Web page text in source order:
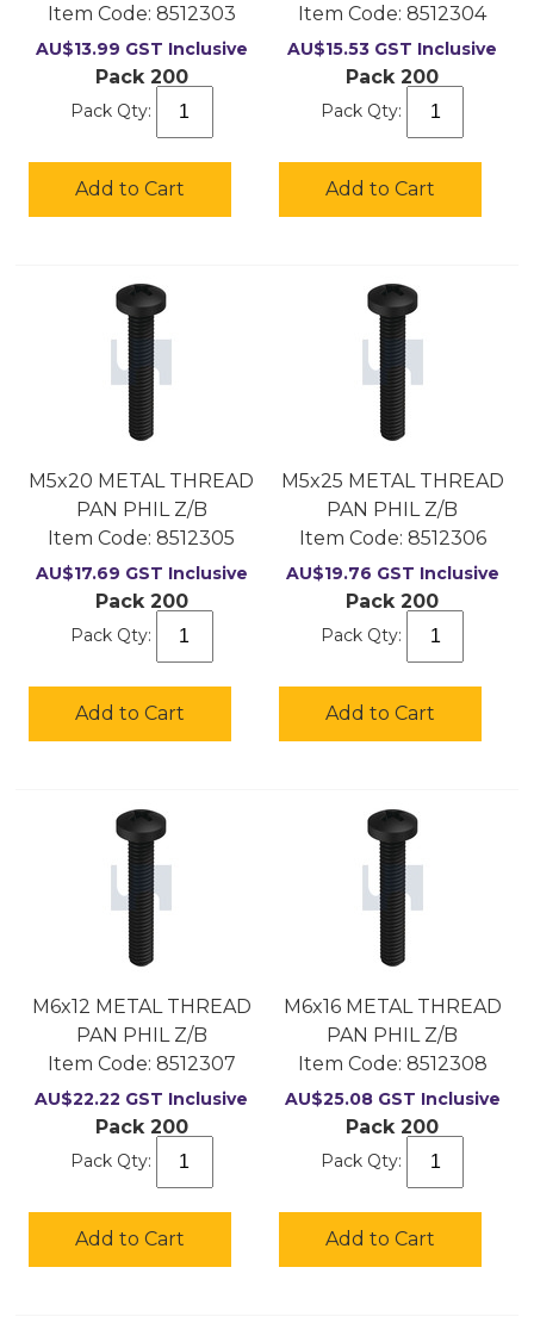
Item Code: 8512303
AU$13.99 GST Inclusive
Pack 200
Pack Qty:
Add to Cart
Item Code: 8512304
AU$15.53 GST Inclusive
Pack 200
Pack Qty:
Add to Cart
M5x20 METAL THREAD
PAN PHIL Z/B
Item Code: 8512305
AU$17.69 GST Inclusive
Pack 200
Pack Qty:
Add to Cart
M5x25 METAL THREAD
PAN PHIL Z/B
Item Code: 8512306
AU$19.76 GST Inclusive
Pack 200
Pack Qty:
Add to Cart
M6x12 METAL THREAD
PAN PHIL Z/B
Item Code: 8512307
AU$22.22 GST Inclusive
Pack 200
Pack Qty:
Add to Cart
M6x16 METAL THREAD
PAN PHIL Z/B
Item Code: 8512308
AU$25.08 GST Inclusive
Pack 200
Pack Qty:
Add to Cart